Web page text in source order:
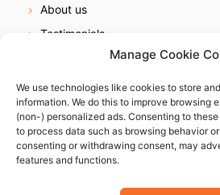
Manage Cookie
We use technologies like cookies to store
information. We do this to improve browsing
(non-) personalized ads. Consenting to
to process data such as browsing behavior
consenting or withdrawing consent, may
features and functions.
About us
Testimonials
Online reputation service
Careers
Contact us